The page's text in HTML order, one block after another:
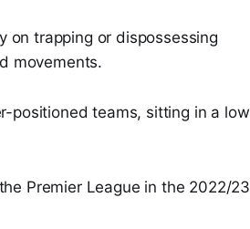
on trapping or dispossessing
movements.
positioned teams, sitting in a low
Premier League in the 2022/23